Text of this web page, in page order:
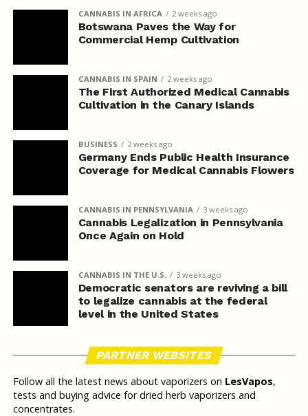
CANNABIS IN AFRICA 2 weeks ago
Botswana Paves the Way for
Commercial Hemp Cultivation
CANNABIS IN SPAIN 2 weeks ago
The First Authorized Medical Cannabis
Cultivation in the Canary Islands
BUSINESS 2 weeks ago
Germany Ends Public Health Insurance
Coverage for Medical Cannabis Flowers
CANNABIS IN PENNSYLVANIA 3 weeks ago
Cannabis Legalization in Pennsylvania
Once Again on Hold
CANNABIS IN THE U.S. 3 weeks ago
Democratic senators are reviving a bill
to legalize cannabis at the federal
level in the United States
PARTNER WEBSITES
Follow all the latest news about vaporizers on LesVapos,
tests and buying advice for dried herb vaporizers and
concentrates.